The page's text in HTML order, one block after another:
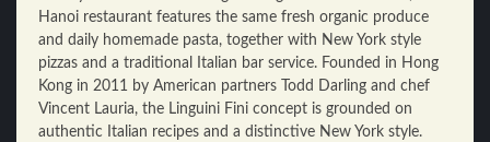
Hanoi restaurant features the same fresh organic produce
and daily homemade pasta, together with New York style
pizzas and a traditional Italian bar service. Founded in Hong
Kong in 2011 by American partners Todd Darling and chef
Vincent Lauria, the Linguini Fini concept is grounded on
authentic Italian recipes and a distinctive New York style.